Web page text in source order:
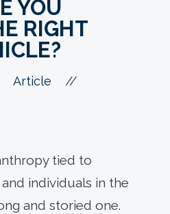
YOU
RIGHT
Article //
tied to
individuals in the
and storied one.